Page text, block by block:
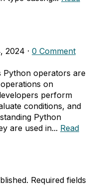
2024 · 0 Comment
Python operators are
on
perform
conditions, and
Python
are used in... Read
Required fields